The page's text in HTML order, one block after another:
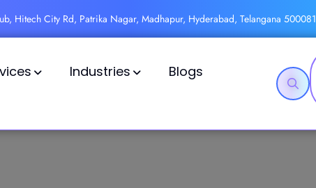
Hitech City Rd, Patrika Nagar, Madhapur, Hyderabad, Telangana 500081
Industries
Blogs